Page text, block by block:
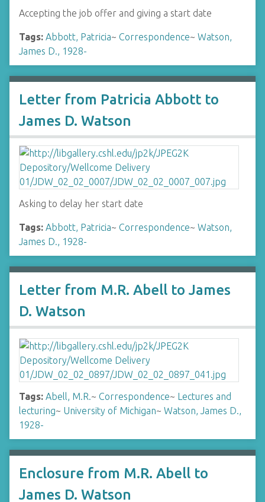
Accepting the job offer and giving a start date
Tags: Abbott, Patricia~ Correspondence~ Watson,
James D., 1928-
Letter from Patricia Abbott to
James D. Watson
Asking to delay her start date
Tags: Abbott, Patricia~ Correspondence~ Watson,
James D., 1928-
Letter from M.R. Abell to James
D. Watson
Tags: Abell, M.R.~ Correspondence~ Lectures and
lecturing~ University of Michigan~ Watson, James D.,
1928-
Enclosure from M.R. Abell to
James D. Watson